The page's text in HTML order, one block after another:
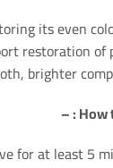
its even
restoration of
brighter
How
for at least 5